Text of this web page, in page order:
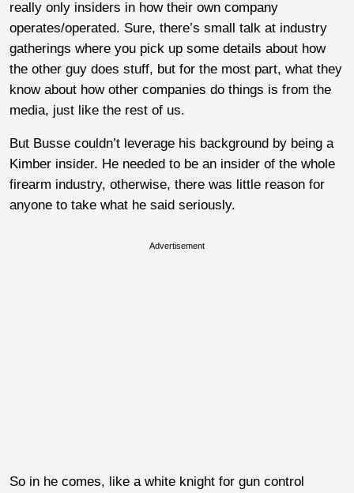
really only insiders in how their own company
operates/operated. Sure, there’s small talk at industry
gatherings where you pick up some details about how
the other guy does stuff, but for the most part, what they
know about how other companies do things is from the
media, just like the rest of us.
But Busse couldn’t leverage his background by being a
Kimber insider. He needed to be an insider of the whole
firearm industry, otherwise, there was little reason for
anyone to take what he said seriously.
Advertisement
So in he comes, like a white knight for gun control